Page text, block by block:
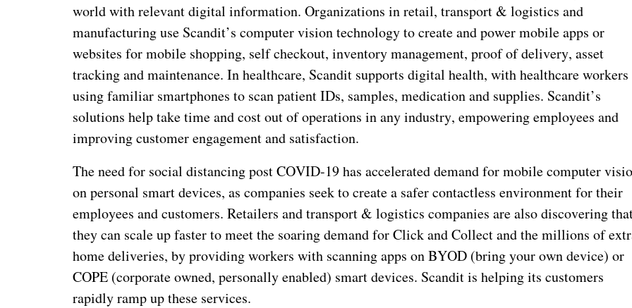
world with relevant digital information. Organizations in retail, transport & logistics and
manufacturing use Scandit’s computer vision technology to create and power mobile apps or
websites for mobile shopping, self checkout, inventory management, proof of delivery, asset
tracking and maintenance. In healthcare, Scandit supports digital health, with healthcare workers
using familiar smartphones to scan patient IDs, samples, medication and supplies. Scandit’s
solutions help take time and cost out of operations in any industry, empowering employees and
improving customer engagement and satisfaction.
The need for social distancing post COVID-19 has accelerated demand for mobile computer
on personal smart devices, as companies seek to create a safer contactless environment for their
employees and customers. Retailers and transport & logistics companies are also discovering
they can scale up faster to meet the soaring demand for Click and Collect and the millions of
home deliveries, by providing workers with scanning apps on BYOD (bring your own device) or
COPE (corporate owned, personally enabled) smart devices. Scandit is helping its customers
rapidly ramp up these services.